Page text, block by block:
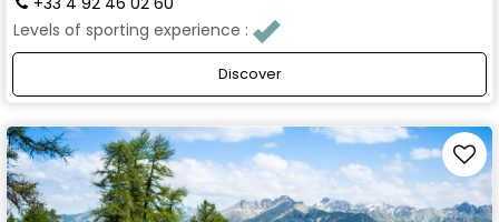
Levels of sporting experience :
Discover